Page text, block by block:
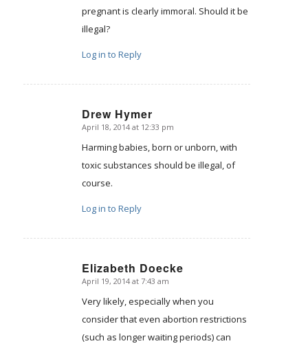
pregnant is clearly immoral. Should it be
illegal?
Log in to Reply
Drew Hymer
says:
April 18, 2014 at 12:33 pm
Harming babies, born or unborn, with
toxic substances should be illegal, of
course.
Log in to Reply
Elizabeth Doecke
says:
April 19, 2014 at 7:43 am
Very likely, especially when you
consider that even abortion restrictions
(such as longer waiting periods) can